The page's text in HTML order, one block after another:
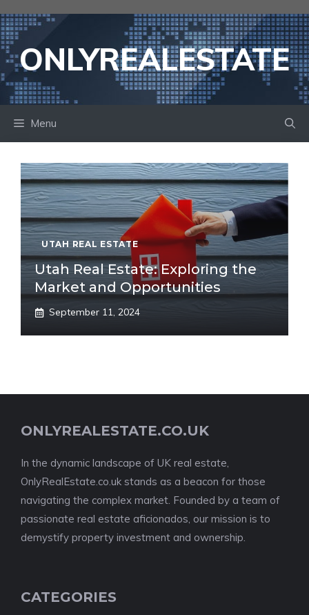
to
contentONLYREALESTATE
Menu
UTAH REAL ESTATE
Utah Real Estate: Exploring the
Market and Opportunities
September 11, 2024
ONLYREALESTATE.CO.UK
In the dynamic landscape of UK real estate,
OnlyRealEstate.co.uk stands as a beacon for those
navigating the complex market. Founded by a team of
passionate real estate aficionados, our mission is to
demystify property investment and ownership.
CATEGORIES